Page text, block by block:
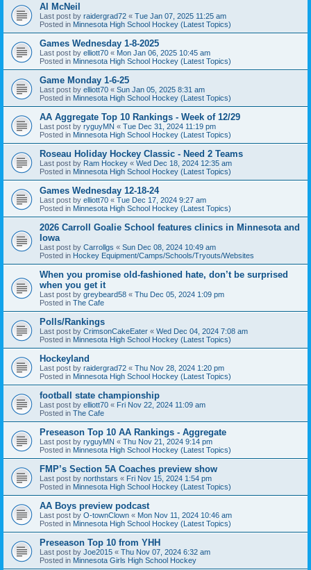
Al McNeil
Last post by raidergrad72 « Tue Jan 07, 2025 11:25 am
Posted in Minnesota High School Hockey (Latest Topics)
Games Wednesday 1-8-2025
Last post by elliott70 « Mon Jan 06, 2025 10:45 am
Posted in Minnesota High School Hockey (Latest Topics)
Game Monday 1-6-25
Last post by elliott70 « Sun Jan 05, 2025 8:31 am
Posted in Minnesota High School Hockey (Latest Topics)
AA Aggregate Top 10 Rankings - Week of 12/29
Last post by ryguyMN « Tue Dec 31, 2024 11:19 pm
Posted in Minnesota High School Hockey (Latest Topics)
Roseau Holiday Hockey Classic - Need 2 Teams
Last post by Ram Hockey « Wed Dec 18, 2024 12:35 am
Posted in Minnesota High School Hockey (Latest Topics)
Games Wednesday 12-18-24
Last post by elliott70 « Tue Dec 17, 2024 9:27 am
Posted in Minnesota High School Hockey (Latest Topics)
2026 Carroll Goalie School features clinics in Minnesota and
Iowa
Last post by Carrollgs « Sun Dec 08, 2024 10:49 am
Posted in Hockey Equipment/Camps/Schools/Tryouts/Websites
When you promise old-fashioned hate, don’t be surprised
when you get it
Last post by greybeard58 « Thu Dec 05, 2024 1:09 pm
Posted in The Cafe
Polls/Rankings
Last post by CrimsonCakeEater « Wed Dec 04, 2024 7:08 am
Posted in Minnesota High School Hockey (Latest Topics)
Hockeyland
Last post by raidergrad72 « Thu Nov 28, 2024 1:20 pm
Posted in Minnesota High School Hockey (Latest Topics)
football state championship
Last post by elliott70 « Fri Nov 22, 2024 11:09 am
Posted in The Cafe
Preseason Top 10 AA Rankings - Aggregate
Last post by ryguyMN « Thu Nov 21, 2024 9:14 pm
Posted in Minnesota High School Hockey (Latest Topics)
FMP’s Section 5A Coaches preview show
Last post by northstars « Fri Nov 15, 2024 1:54 pm
Posted in Minnesota High School Hockey (Latest Topics)
AA Boys preview podcast
Last post by O-townClown « Mon Nov 11, 2024 10:46 am
Posted in Minnesota High School Hockey (Latest Topics)
Preseason Top 10 from YHH
Last post by Joe2015 « Thu Nov 07, 2024 6:32 am
Posted in Minnesota Girls High School Hockey